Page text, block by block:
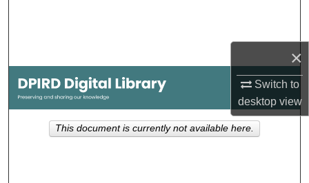
×
Switch to
desktopview
My Account
About
This document is currently not available here.